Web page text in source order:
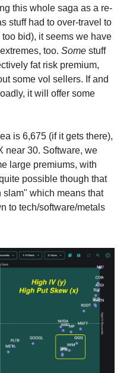
this whole saga as a re-
stuff had to over-travel to
bid), it seems we have
too. Some stuff
fat risk premium,
some vol sellers. If and
it will offer some
is 6,675 (if it gets there),
near 30. Software, we
large premiums, with
possible though that
which means that
to tech/software/metals